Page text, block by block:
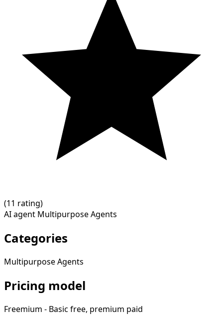
(11 rating)
AI agent Multipurpose Agents
Categories
Multipurpose Agents
Pricing model
Freemium - Basic free, premium paid